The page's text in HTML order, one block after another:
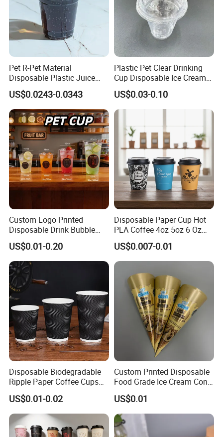
Pet R-Pet Material
Disposable Plastic Juice
Boba Drink Cold Beverage
Cup
US$0.0243-0.0343
Plastic Pet Clear Drinking
Cup Disposable Ice Cream
Cups with Logo Custom
US$0.03-0.10
Custom Logo Printed
Disposable Drink Bubble
Tea Wholesale Ice 12 16 24
32 Oz Transparent Clear Pet
Coffee Plastic Cup with Lid
US$0.01-0.20
Disposable Paper Cup Hot
PLA Coffee 4oz 5oz 6 Oz
7oz 8oz Paper Cups with
Logo Single/Double Wall
Paper Cup
US$0.007-0.01
Disposable Biodegradable
Ripple Paper Coffee Cups
Disposable Tea Cups
US$0.01-0.02
Custom Printed Disposable
Food Grade Ice Cream Cone
Packaging
US$0.01